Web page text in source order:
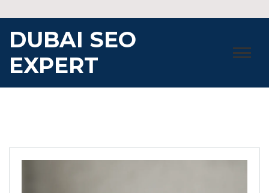
to
content
DUBAI SEO
EXPERT